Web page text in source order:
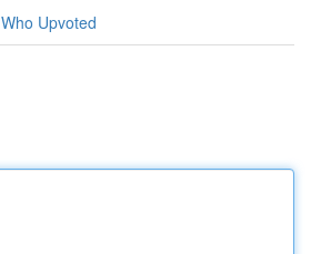
Who Upvoted